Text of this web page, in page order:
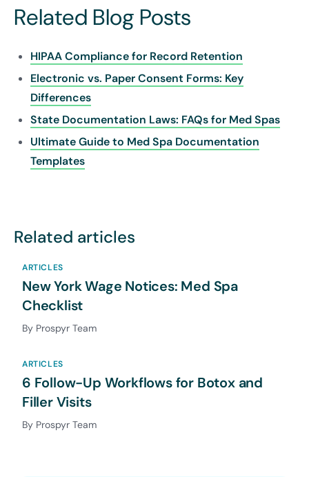
Related Blog Posts
HIPAA Compliance for Record Retention
Electronic vs. Paper Consent Forms: Key
Differences
State Documentation Laws: FAQs for Med Spas
Ultimate Guide to Med Spa Documentation
Templates
Related articles
ARTICLES
New York Wage Notices: Med Spa
Checklist
By Prospyr Team
ARTICLES
6 Follow-Up Workflows for Botox and
Filler Visits
By Prospyr Team